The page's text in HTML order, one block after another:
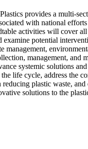
provides a multi-
with national
activities will cover all
examine potential
management,
management, and
systemic solutions
the life cycle, address the
plastic waste, and
solutions to the